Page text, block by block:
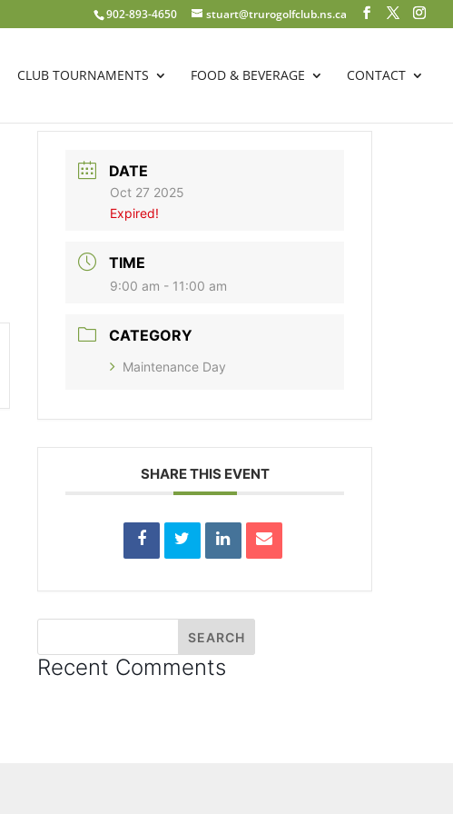
902-893-4650 stuart@trurogolfclub.ns.ca
CLUB TOURNAMENTS FOOD & BEVERAGE CONTACT
DATE
Oct 27 2025
Expired!
TIME
9:00 am - 11:00 am
CATEGORY
Maintenance Day
SHARE THIS EVENT
Recent Comments